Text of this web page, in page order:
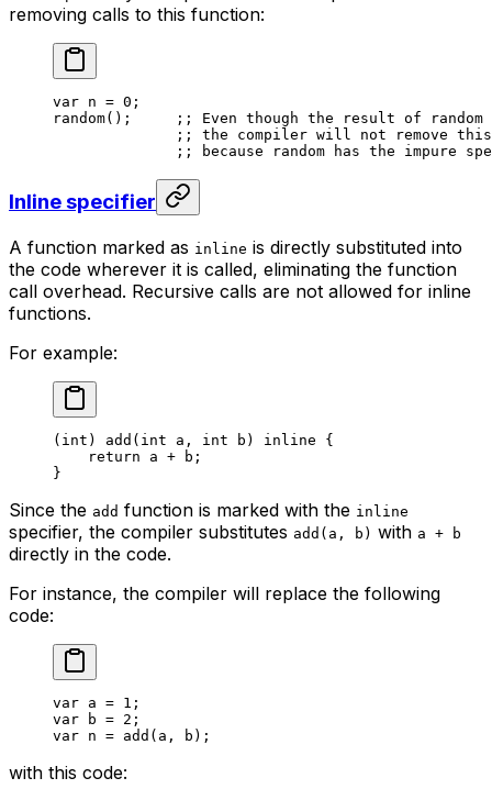
removing calls to this function:
var n = 0 ;
random();
;; Even though the result of
;; the compiler will not remove
;; because random has the impure
Inline specifier
A function marked as inline is directly substituted into
the code wherever it is called, eliminating the function
call overhead. Recursive calls are not allowed for inline
functions.
For example:
( int ) add ( int a , int b ) inline {
return a + b ;
}
Since the add function is marked with the inline
specifier, the compiler substitutes add(a, b) with a + b
directly in the code.
For instance, the compiler will replace the following
code:
var a = 1 ;
var b = 2 ;
var n = add ( a , b );
with this code: